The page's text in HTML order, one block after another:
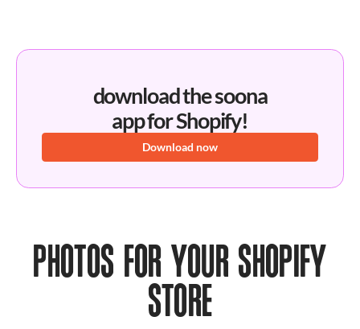
download the soona
app for Shopify!
Download now
PHOTOS FOR YOUR SHOPIFY
STORE